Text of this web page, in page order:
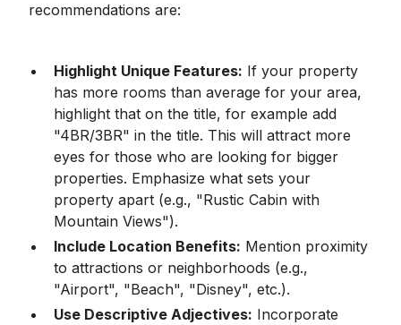
recommendations are:
Highlight Unique Features: If your property
has more rooms than average for your area,
highlight that on the title, for example add
"4BR/3BR" in the title. This will attract more
eyes for those who are looking for bigger
properties. Emphasize what sets your
property apart (e.g., "Rustic Cabin with
Mountain Views").
Include Location Benefits: Mention proximity
to attractions or neighborhoods (e.g.,
"Airport", "Beach", "Disney", etc.).
Use Descriptive Adjectives: Incorporate